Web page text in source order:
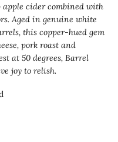
apple cider combined with
Aged in genuine white
this copper-hued gem
pork roast and
at 50 degrees, Barrel
joy to relish.